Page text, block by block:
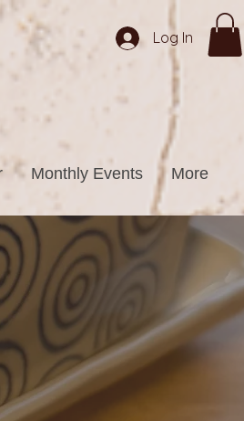
Log In
Monthly Events More